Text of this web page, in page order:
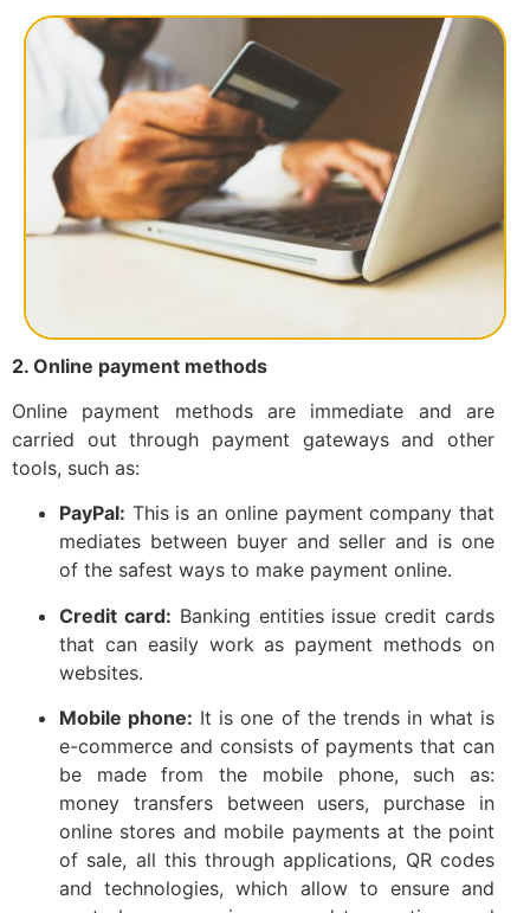
2. Online payment methods
Online payment methods are immediate and are
carried out through payment gateways and other
tools, such as:
PayPal: This is an online payment company that
mediates between buyer and seller and is one
of the safest ways to make payment online.
Credit card: Banking entities issue credit cards
that can easily work as payment methods on
websites.
Mobile phone: It is one of the trends in what is
e-commerce and consists of payments that can
be made from the mobile phone, such as:
money transfers between users, purchase in
online stores and mobile payments at the point
of sale, all this through applications, QR codes
and technologies, which allow to ensure and